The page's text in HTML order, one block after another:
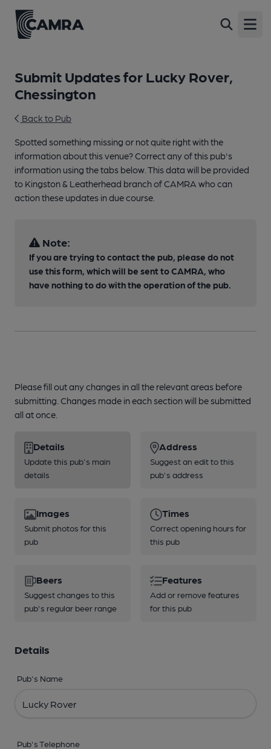
Submit Updates for Lucky Rover,
Chessington
Back to Pub
Spotted something missing or not quite right with the
information about this venue? Correct any of this pub's
information using the tabs below. This data will be provided
to Kingston & Leatherhead branch of CAMRA who can
action these updates in due course.
Note:
If you are trying to contact the pub, please do not
use this form, which will be sent to CAMRA, who
have nothing to do with the operation of the pub.
Please fill out any changes in all the relevant areas before
submitting. Changes made in each section will be submitted
all at once.
Details
Update this pub's main
details
Address
Suggest an edit to this
pub's address
Images
Submit photos for this
pub
Times
Correct opening hours for
this pub
Beers
Suggest changes to this
pub's regular beer range
Features
Add or remove features
for this pub
Details
Pub's Name
Pub's Telephone